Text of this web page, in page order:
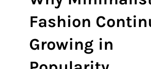
Fashion
Growing in